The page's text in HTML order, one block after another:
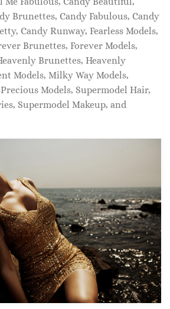
Brunettes, Candy Fabulous, Candy
Candy Runway, Fearless Models,
Brunettes, Forever Models,
Brunettes, Heavenly
Models, Milky Way Models,
Models, Supermodel Hair,
Supermodel Makeup, and